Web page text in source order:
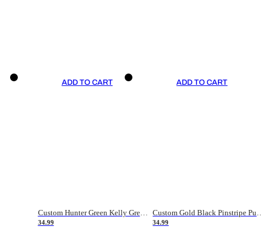
ADD TO CART
Custom Hunter Green Kelly Green-White Authentic Throwback Basketball Jersey
34.99
ADD TO CART
34.99